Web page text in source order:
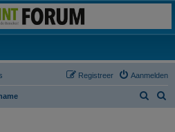
sluiting van 3dprintforum.nl
a new tab)
Aanmelden
Registreer